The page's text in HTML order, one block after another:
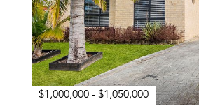
$1,000,000 - $1,050,000